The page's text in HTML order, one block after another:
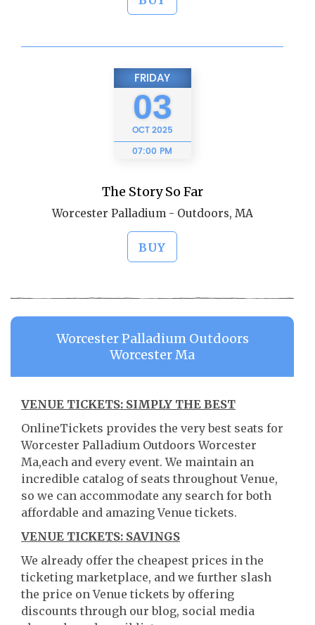
FRIDAY
03
OCT2025
07:00 PM
The Story So Far
Worcester Palladium - Outdoors, MA
BUY
Worcester Palladium Outdoors
Worcester Ma
VENUE TICKETS: SIMPLY THE BEST
OnlineTickets provides the very best seats for
Worcester Palladium Outdoors Worcester
Ma,each and every event. We maintain an
incredible catalog of seats throughout Venue,
so we can accommodate any search for both
affordable and amazing Venue tickets.
VENUE TICKETS: SAVINGS
We already offer the cheapest prices in the
ticketing marketplace, and we further slash
the price on Venue tickets by offering
discounts through our blog, social media